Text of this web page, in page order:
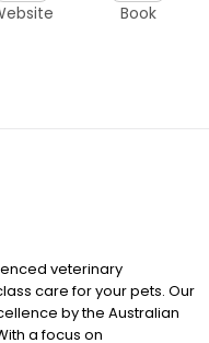
Book
veterinary
care for your pets. Our
by the Australian
a focus on